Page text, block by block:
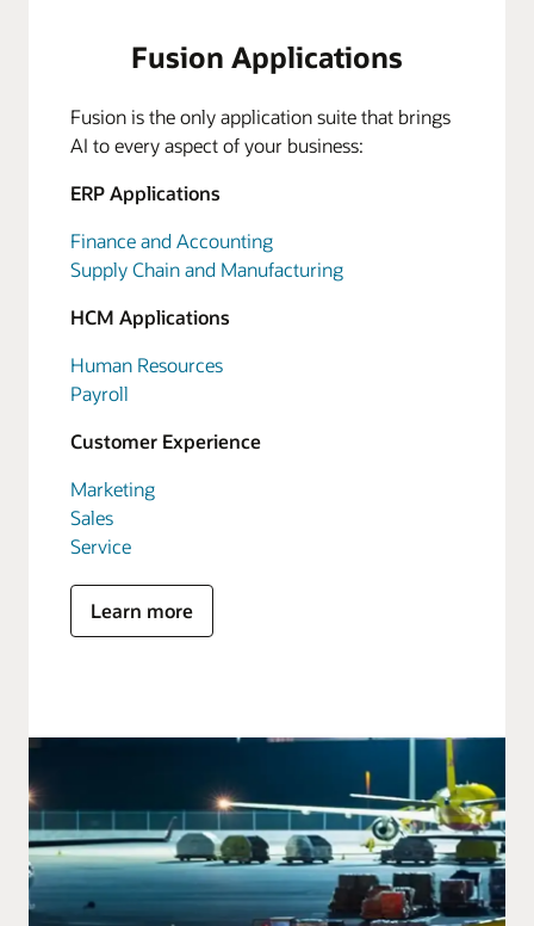
Fusion Applications
Fusion is the only application suite that brings
AI to every aspect of your business:
ERP Applications
Finance and Accounting
Supply Chain and Manufacturing
HCM Applications
Human Resources
Payroll
Customer Experience
Marketing
Sales
Service
Learn more